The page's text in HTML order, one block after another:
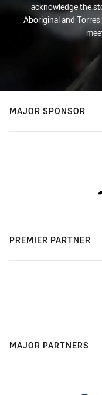
acknowledge the
Aboriginal and
MAJOR SPONSOR
PREMIER PARTNER
MAJOR PARTNERS